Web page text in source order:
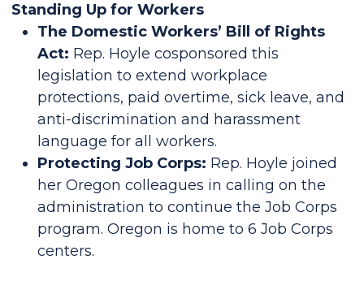
Standing Up for Workers
The Domestic Workers’ Bill of Rights
Act: Rep. Hoyle cosponsored this
legislation to extend workplace
protections, paid overtime, sick leave, and
anti-discrimination and harassment
language for all workers.
Protecting Job Corps: Rep. Hoyle joined
her Oregon colleagues in calling on the
administration to continue the Job Corps
program. Oregon is home to 6 Job Corps
centers.